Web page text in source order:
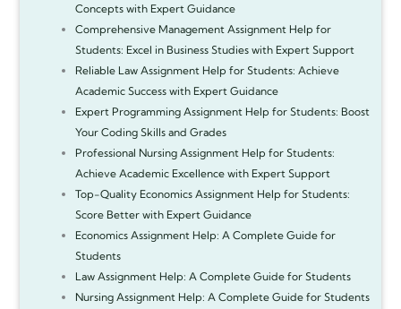
Concepts with Expert Guidance
Comprehensive Management Assignment Help for
Students: Excel in Business Studies with Expert Support
Reliable Law Assignment Help for Students: Achieve
Academic Success with Expert Guidance
Expert Programming Assignment Help for Students: Boost
Your Coding Skills and Grades
Professional Nursing Assignment Help for Students:
Achieve Academic Excellence with Expert Support
Top-Quality Economics Assignment Help for Students:
Score Better with Expert Guidance
Economics Assignment Help: A Complete Guide for
Students
Law Assignment Help: A Complete Guide for Students
Nursing Assignment Help: A Complete Guide for Students